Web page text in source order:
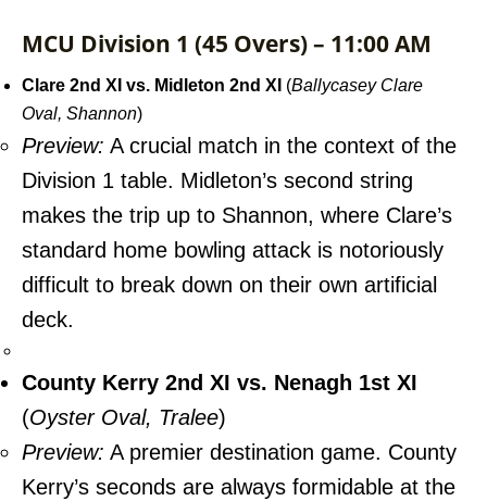
MCU Division 1 (45 Overs) – 11:00 AM
Clare 2nd XI vs. Midleton 2nd XI (Ballycasey Clare
Oval, Shannon)
Preview: A crucial match in the context of the
Division 1 table. Midleton’s second string
makes the trip up to Shannon, where Clare’s
standard home bowling attack is notoriously
difficult to break down on their own artificial
deck.
County Kerry 2nd XI vs. Nenagh 1st XI
(Oyster Oval, Tralee)
Preview: A premier destination game. County
Kerry’s seconds are always formidable at the